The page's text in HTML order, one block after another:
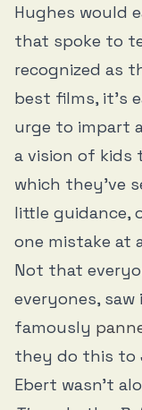
Hughes would
that spoke to
recognized as
best films, it’s
urge to impart
a vision of kids
which they’ve
little guidance,
one mistake at
Not that
everyones,
famously
they do this to
Ebert wasn’t